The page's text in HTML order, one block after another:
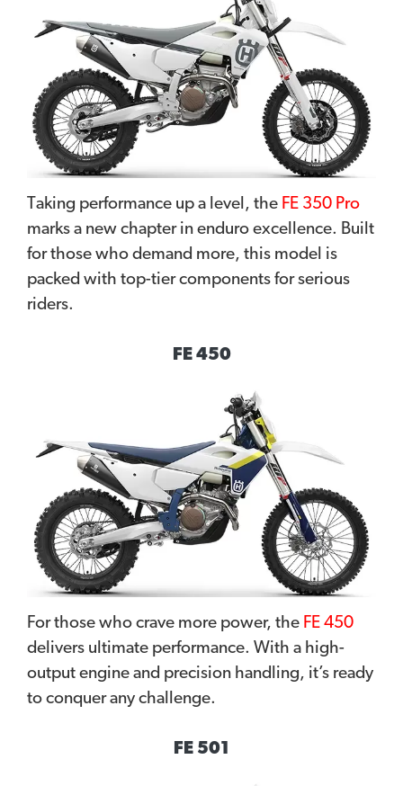
Taking performance up a level, the FE 350 Pro
marks a new chapter in enduro excellence. Built
for those who demand more, this model is
packed with top-tier components for serious
riders.
FE 450
For those who crave more power, the FE 450
delivers ultimate performance. With a high-
output engine and precision handling, it’s ready
to conquer any challenge.
FE 501